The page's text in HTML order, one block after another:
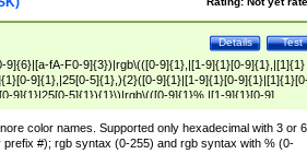
Test
Details
9]{6}|[a-fA-F0-9]{3})|rgb\(([0-9]{1},|[1-9]{1}[0-9]{1},|[1]{1}
9]{1},|25[0-5]{1},){2}([0-9]{1}|[1-9]{1}[0-
9]{1}|25[0-5]{1}){1}\)|rgb\(([0-9]{1}%,|[1-9]{1}[0-9]
9]{1}%|[1-9]{1}[0-9]{1}%|100%){1}\))$
color names. Supported only hexadecimal with 3 or 6
prefix #); rgb syntax (0-255) and rgb syntax with % (0-